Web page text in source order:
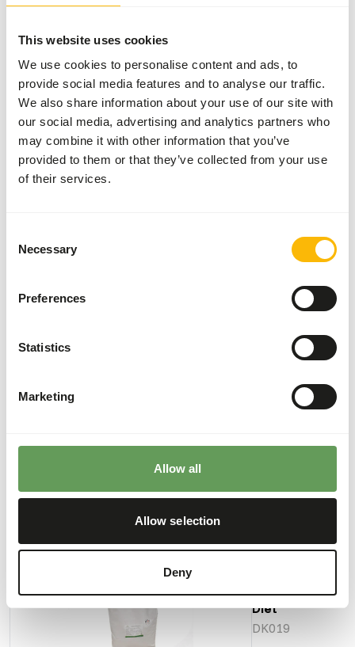
This website uses cookies
We use cookies to personalise content and ads, to
provide social media features and to analyse our traffic.
We also share information about your use of our site with
our social media, advertising and analytics partners who
may combine it with other information that you’ve
provided to them or that they’ve collected from your use
of their services.
Selection
Necessary
Preferences
Statistics
Marketing
Allow all
Allow selection
Deny
About this product
• Tamarin & Marmoset Diet is a complementary feed for
Callitrichidae species such as Marmosets and tamarins. •
Developed in conjunction with specialised veterinarians
and leading nutritionists • Designed to meet the NRC
recommendations for non human primates • Contains
protein • Free of wheat gluten and dairy products •
Contains stabilized vitamin C and spirulina This product is
is a sustainable alternative to other animal protein
sources. For each bag €3,50 is donated to conservation
Downloads
Product sheet
Also interesting
Marmoset
Diet
DK019